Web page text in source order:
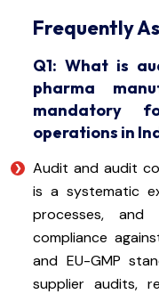
Frequently
Q1: What is
pharma
mandatory
operations in
Audit and audit
is a systematic
processes, and
compliance
and EU-GMP
supplier audits,